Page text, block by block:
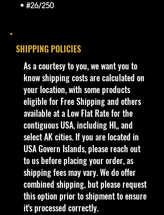
• #26/250
• Great for collectors and display
• For Ages 3+
In Excellent Condition Perfect for
Hot Wheels collectors, Dino Riders
enthusiasts, and fans of unique
fantasy castings. Card may show
minor shelf wear typical of retail
collectibles.
BIN # 41
SHIPPING POLICIES
​As a courtesy to you, we want you to
know shipping costs are calculated on
your location, with some products
eligible for Free Shipping and others
available at a Low Flat Rate for the
contiguous USA, including HI,, and
select AK cities. If you are located in
USA Govern Islands, please reach out
to us before placing your order, as
shipping fees may vary. We do offer
combined shipping, but please request
this option prior to shipment to ensure
it's processed correctly.